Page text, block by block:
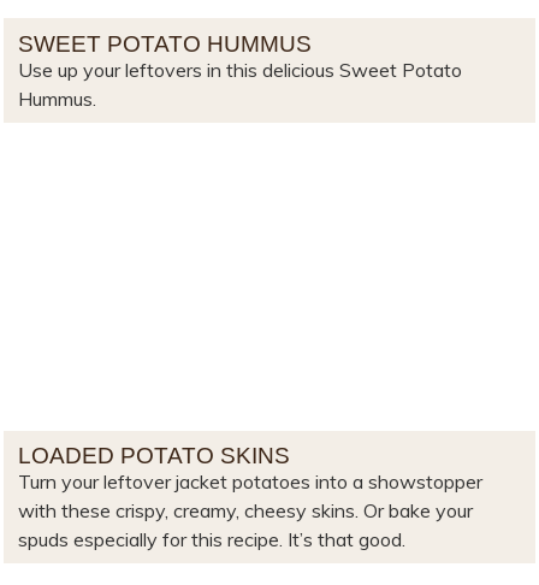
SWEET POTATO HUMMUS
Use up your leftovers in this delicious Sweet Potato
Hummus.
LOADED POTATO SKINS
Turn your leftover jacket potatoes into a showstopper
with these crispy, creamy, cheesy skins. Or bake your
spuds especially for this recipe. It’s that good.